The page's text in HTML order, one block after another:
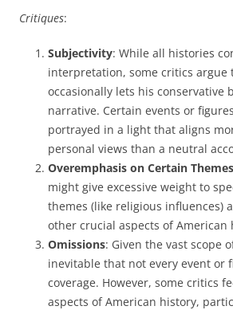
Critiques:
Subjectivity: While all histories
interpretation, some critics argue
occasionally lets his conservative
narrative. Certain events or
portrayed in a light that aligns
personal views than a neutral
Overemphasis on Certain Themes
might give excessive weight to
themes (like religious influences)
other crucial aspects of American
Omissions: Given the vast scope
inevitable that not every event or
coverage. However, some critics
aspects of American history,